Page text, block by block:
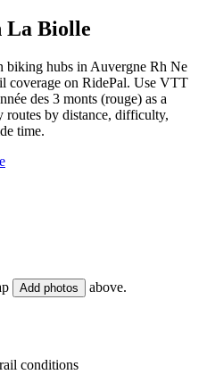
La Biolle
biking hubs in Auvergne Rh Ne
coverage on RidePal. Use VTT
des 3 monts (rouge) as a
routes by distance, difficulty,
time.
Add photos above.
conditions